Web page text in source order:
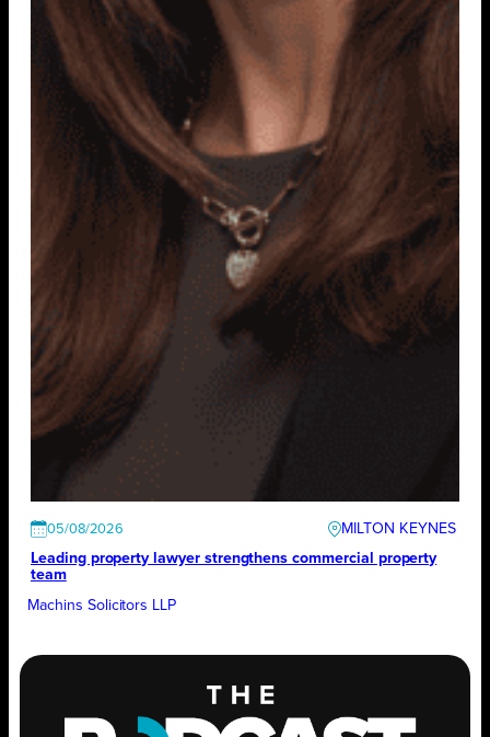
05/08/2026
MILTON KEYNES
Leading property lawyer strengthens commercial property
team
Machins Solicitors LLP